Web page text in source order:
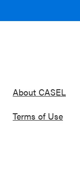
About CASEL
Terms of Use